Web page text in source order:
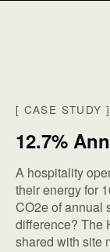
[ CASE STUDY ]
12.7%
A hospitality
their energy for
CO2e of annual
difference? The
shared with site